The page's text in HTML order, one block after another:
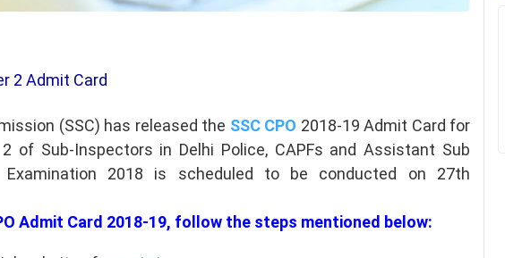
2 Admit Card
(SSC) has released the SSC CPO 2018-19 Admit Card for
of Sub-Inspectors in Delhi Police, CAPFs and Assistant Sub
Examination 2018 is scheduled to be conducted on 27th
Admit Card 2018-19, follow the steps mentioned below: